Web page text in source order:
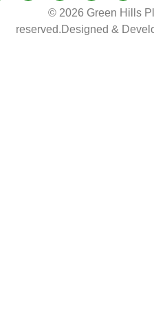
© 2026 Green Hills
reserved.Designed &